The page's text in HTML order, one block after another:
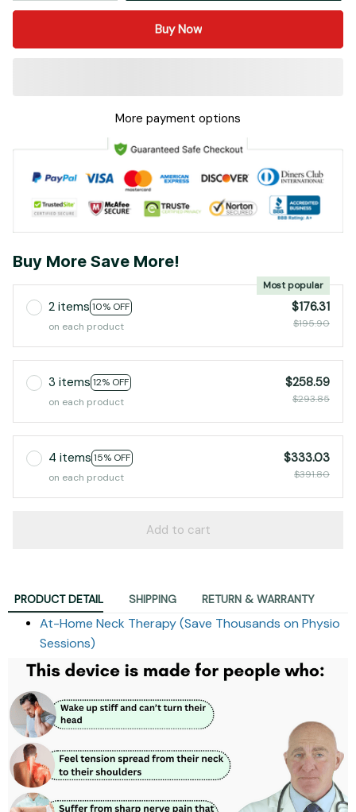
Buy Now
More payment options
Buy More Save More!
2 items 10% OFF
Most popular
on each product
$176.31
$195.90
3 items 12% OFF
on each product
$258.59
$293.85
4 items 15% OFF
on each product
$333.03
$391.80
Add to cart
PRODUCT DETAIL SHIPPING RETURN & WARRANTY
At-Home Neck Therapy (Save Thousands on Physio
Sessions)